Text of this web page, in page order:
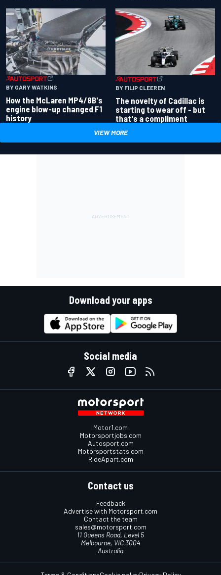
BY GARY WATKINS
How the McLaren MP4/8B's
engine blow-up changed F1
history
BY FILIP CLEEREN
The novelty of Cadillac is
starting to wear off - but
that's a compliment
VIEW MORE
Download your apps
Social media
Motor1.com
Motorsportjobs.com
Autosport.com
Motorsportstats.com
RideApart.com
Contact us
Feedback
Advertise with Motorsport.com
Contact the team
sales@motorsport.com
11 Queens Road, Level 5
Melbourne, VIC 3004
Australia